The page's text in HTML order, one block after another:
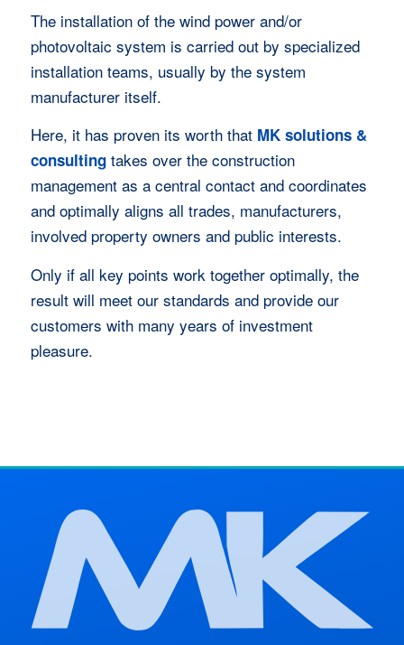
The installation of the wind power and/or
photovoltaic system is carried out by specialized
installation teams, usually by the system
manufacturer itself.
Here, it has proven its worth that MK solutions &
consultingtakes over the construction
management as a central contact and coordinates
and optimally aligns all trades, manufacturers,
involved property owners and public interests.
Only if all key points work together optimally, the
result will meet our standards and provide our
customers with many years of investment
pleasure.